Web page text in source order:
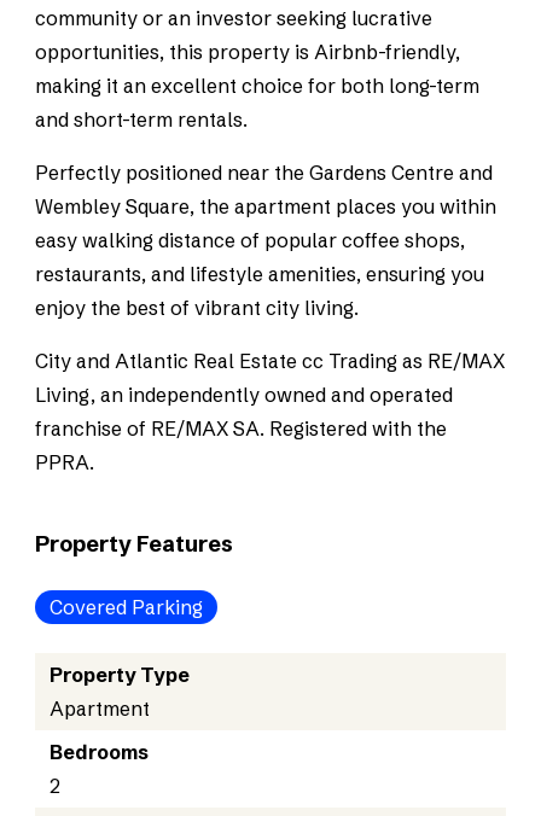
community or an investor seeking lucrative
opportunities, this property is Airbnb-friendly,
making it an excellent choice for both long-term
and short-term rentals.
Perfectly positioned near the Gardens Centre and
Wembley Square, the apartment places you within
easy walking distance of popular coffee shops,
restaurants, and lifestyle amenities, ensuring you
enjoy the best of vibrant city living.
City and Atlantic Real Estate cc Trading as RE/MAX
Living, an independently owned and operated
franchise of RE/MAX SA. Registered with the
PPRA.
Property Features
Covered Parking
Property Type
Apartment
Bedrooms
2